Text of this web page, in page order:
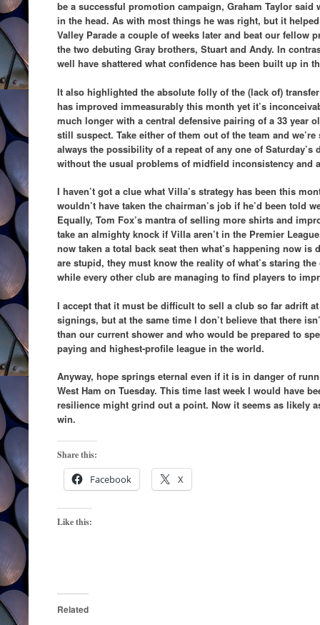
be a successful promotion campaign, Graham Taylor said
in the head. As with most things he was right, but it
Valley Parade a couple of weeks later and beat our fellow
the two debuting Gray brothers, Stuart and Andy. In
well have shattered what confidence has been built up in
It also highlighted the absolute folly of the (lack of)
has improved immeasurably this month yet it’s
much longer with a central defensive pairing of a 33 year
still suspect. Take either of them out of the team and
always the possibility of a repeat of any one of Saturday’s
without the usual problems of midfield inconsistency and
I haven’t got a clue what Villa’s strategy has been this
wouldn’t have taken the chairman’s job if he’d been told
Equally, Tom Fox’s mantra of selling more shirts and
take an almighty knock if Villa aren’t in the Premier
now taken a total back seat then what’s happening now is
are stupid, they must know the reality of what’s staring
while every other club are managing to find players to
I accept that it must be difficult to sell a club so far adrift
signings, but at the same time I don’t believe that there
than our current shower and who would be prepared to
paying and highest-profile league in the world.
Anyway, hope springs eternal even if it is in danger of
West Ham on Tuesday. This time last week I would have
resilience might grind out a point. Now it seems as likely
win.
Share this:
Facebook X
Like this:
Related